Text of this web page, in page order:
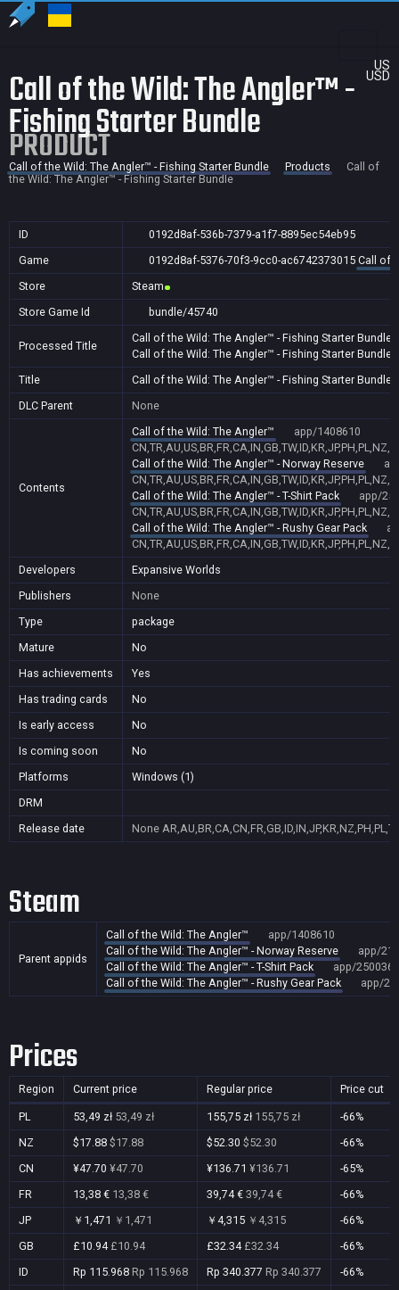
US
USD
Call of the Wild: The Angler™ -
Fishing Starter Bundle
PRODUCT
Call of the Wild: The Angler™ - Fishing Starter Bundle Products
Call of
the Wild: The Angler™ - Fishing Starter Bundle
ID
0192d8af-536b-7379-a1f7-8895ec54eb95
Game
0192d8af-5376-70f3-9cc0-ac6742373015 Call of
Store
Steam
Store Game Id
bundle/45740
Processed Title
Call of the Wild: The Angler™ - Fishing Starter Bundle
Call of the Wild: The Angler™ - Fishing Starter Bundle
Title
Call of the Wild: The Angler™ - Fishing Starter Bundle
DLC Parent
None
Contents
Call of the Wild: The Angler™
app/1408610
Call of the Wild: The Angler™ - Norway Reserve
Call of the Wild: The Angler™ - T-Shirt Pack
app/
Call of the Wild: The Angler™ - Rushy Gear Pack
Developers
Expansive Worlds
Publishers
None
Type
package
Mature
No
Has achievements
Yes
Has trading cards
No
Is early access
No
Is coming soon
No
Platforms
Windows (1)
DRM
Release date
None
Steam
Parent appids
Call of the Wild: The Angler™
app/1408610
Call of the Wild: The Angler™ - Norway Reserve
app/
Call of the Wild: The Angler™ - T-Shirt Pack
app/2500360
Call of the Wild: The Angler™ - Rushy Gear Pack
app/
Prices
Region Current price Regular price Price cut
PL 53,49 zł 53,49 zł 155,75 zł 155,75 zł
-66%
NZ
$17.88 $17.88 $52.30 $52.30
-66%
CN
¥47.70 ¥47.70 ¥136.71 ¥136.71
-65%
FR
13,38 € 13,38 € 39,74 € 39,74 €
-66%
JP
￥1,471 ￥1,471 ￥4,315 ￥4,315
-66%
GB
£10.94 £10.94 £32.34 £32.34
-66%
ID
Rp 115.968 Rp 115.968 Rp 340.377 Rp 340.377
-66%